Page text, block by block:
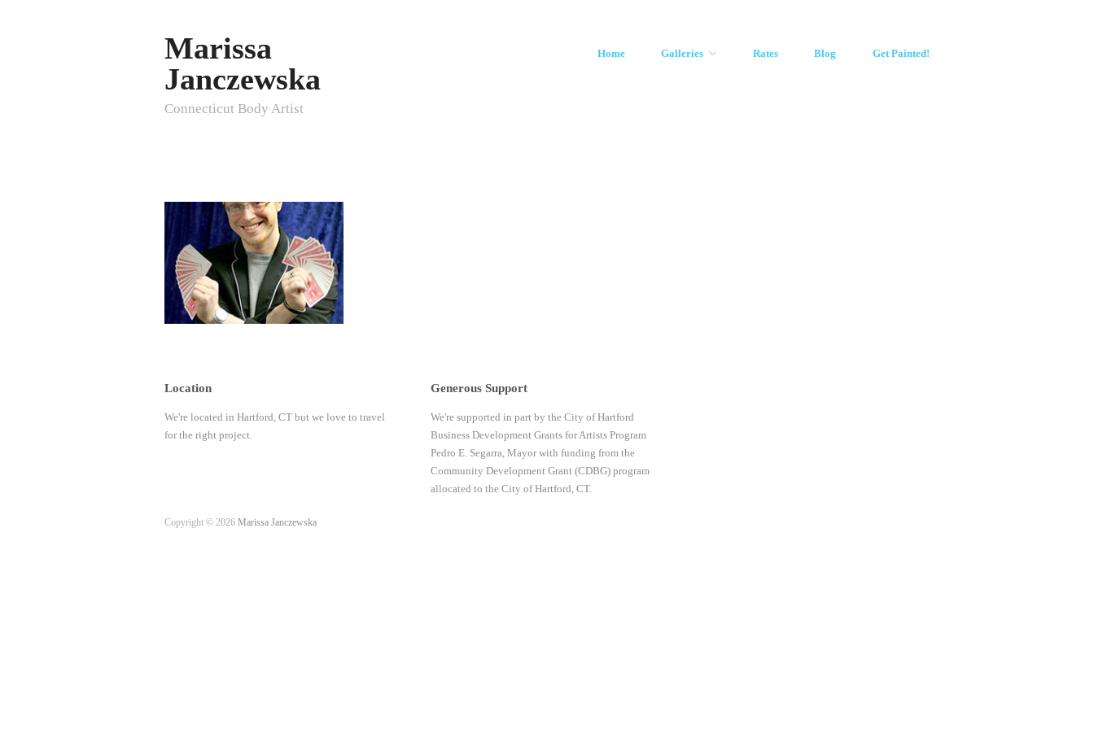
Marissa
Janczewska
Connecticut Body Artist
Home Galleries Rates Blog Get Painted!
Location
We're located in Hartford, CT but we love to travel
for the right project.
Generous Support
We're supported in part by the City of Hartford
Business Development Grants for Artists Program
Pedro E. Segarra, Mayor with funding from the
Community Development Grant (CDBG) program
allocated to the City of Hartford, CT.
Copyright © 2026 Marissa Janczewska